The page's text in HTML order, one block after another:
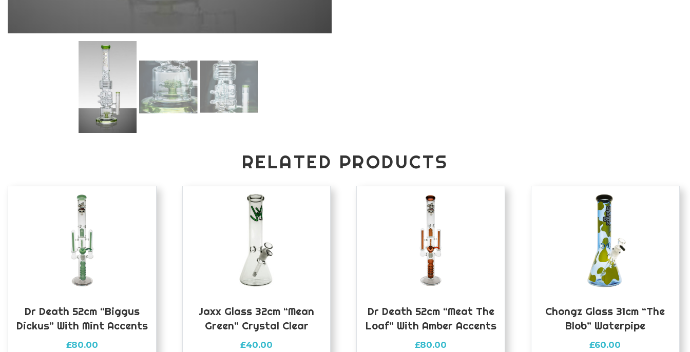
RELATED PRODUCTS
Dr Death 52cm “Biggus
Dickus” With Mint Accents
£80.00
Jaxx Glass 32cm “Mean
Green” Crystal Clear
£40.00
Dr Death 52cm “Meat The
Loaf” With Amber Accents
£80.00
Chongz Glass 31cm “The
Blob” Waterpipe
£60.00